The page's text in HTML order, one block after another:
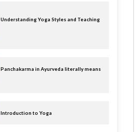
Understanding Yoga Styles and Teaching
Panchakarma in Ayurveda literally means
Introduction to Yoga